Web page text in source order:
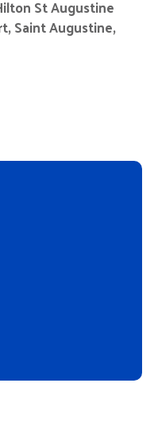
St Augustine
Saint Augustine,